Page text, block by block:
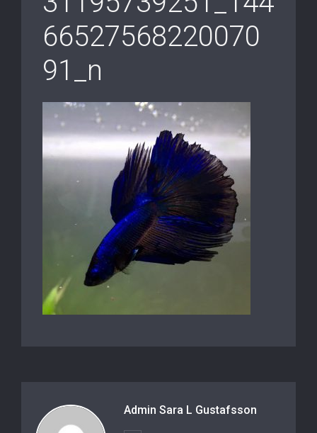
66527568220070
91_n
Admin Sara L Gustafsson